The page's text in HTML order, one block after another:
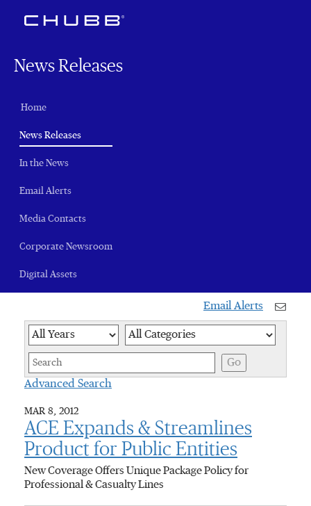
News Releases
Home
News Releases(current)
In the News
Email Alerts
Media Contacts
Corporate Newsroom
Digital Assets
Email Alerts
Year Category
Go
Advanced Search
MAR 8, 2012
ACE Expands & Streamlines
Product for Public Entities
New Coverage Offers Unique Package Policy for
Professional & Casualty Lines